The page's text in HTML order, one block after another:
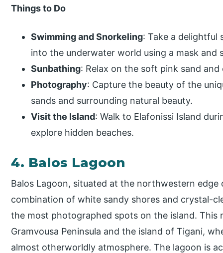
Things to Do
Swimming and Snorkeling: Take a delightful
into the underwater world using a mask and
Sunbathing: Relax on the soft pink sand
Photography: Capture the beauty of the
sands and surrounding natural beauty.
Visit the Island: Walk to Elafonissi Island
explore hidden beaches.
4. Balos Lagoon
Balos Lagoon, situated at the northwestern
combination of white sandy shores and crystal-
the most photographed spots on the island. This
Gramvousa Peninsula and the island of Tigani,
almost otherworldly atmosphere. The lagoon is